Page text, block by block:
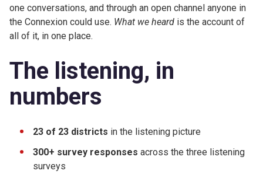
one conversations, and through an open channel anyone in
the Connexion could use. What we heard is the account of
all of it, in one place.
The listening, in
numbers
23 of 23 districts in the listening picture
300+ survey responses across the three listening
surveys